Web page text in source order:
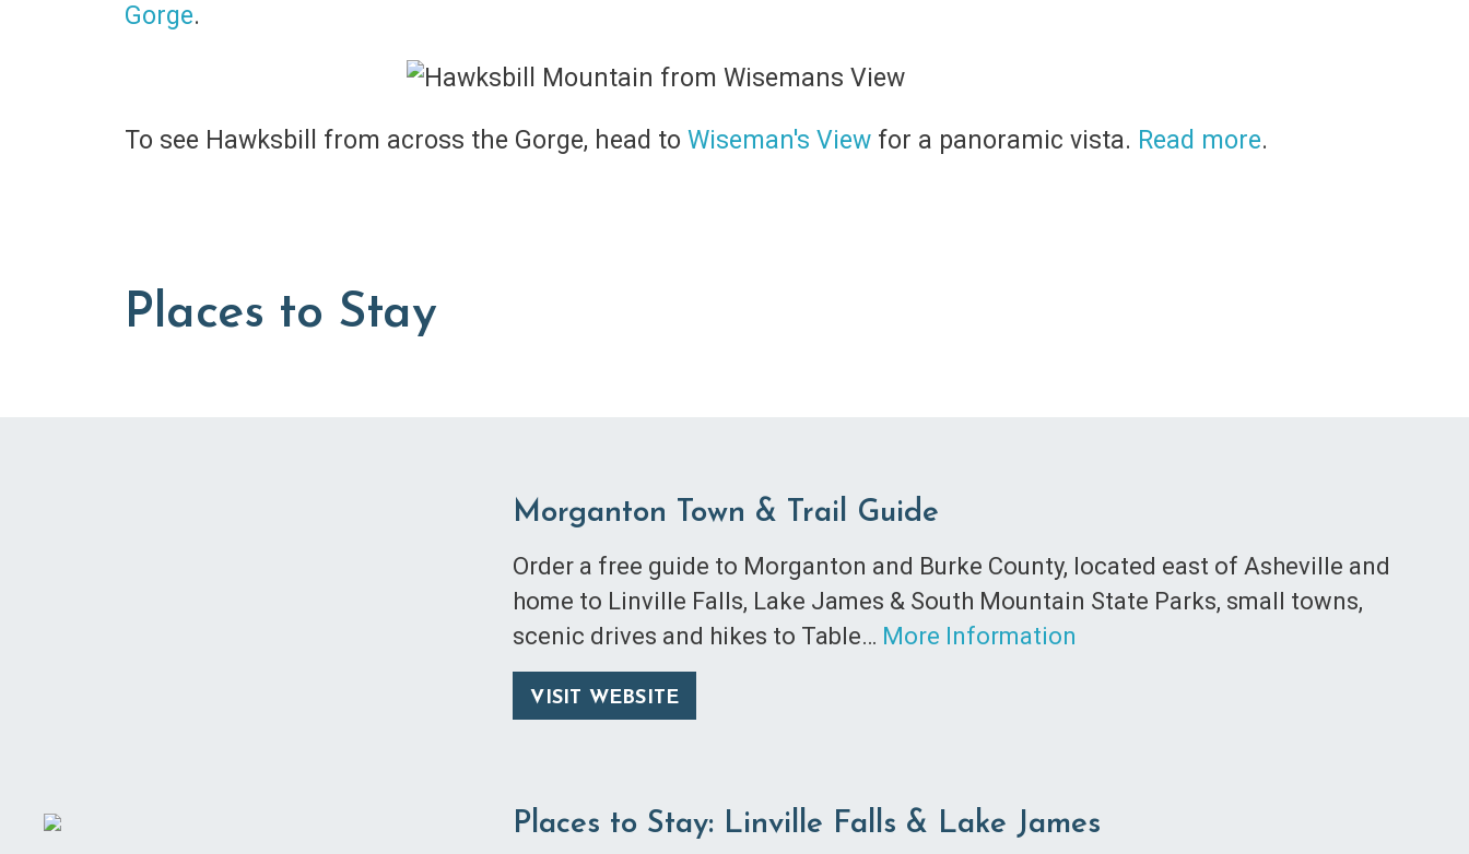
Gorge.
To see Hawksbill from across the Gorge, head to Wiseman's View for a panoramic vista. Read more.
Places to Stay
Morganton Town & Trail Guide
Order a free guide to Morganton and Burke County, located east of Asheville and
home to Linville Falls, Lake James & South Mountain State Parks, small towns,
scenic drives and hikes to Table… More Information
VISIT WEBSITE
Places to Stay: Linville Falls & Lake James